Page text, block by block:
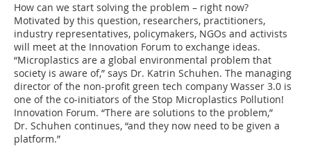
How can we start solving the problem – right now?
Motivated by this question, researchers, practitioners,
industry representatives, policymakers, NGOs and activists
will meet at the Innovation Forum to exchange ideas.
“Microplastics are a global environmental problem that
society is aware of,” says Dr. Katrin Schuhen. The managing
director of the non-profit green tech company Wasser 3.0 is
one of the co-initiators of the Stop Microplastics Pollution!
Innovation Forum. “There are solutions to the problem,”
Dr. Schuhen continues, “and they now need to be given a
platform.”